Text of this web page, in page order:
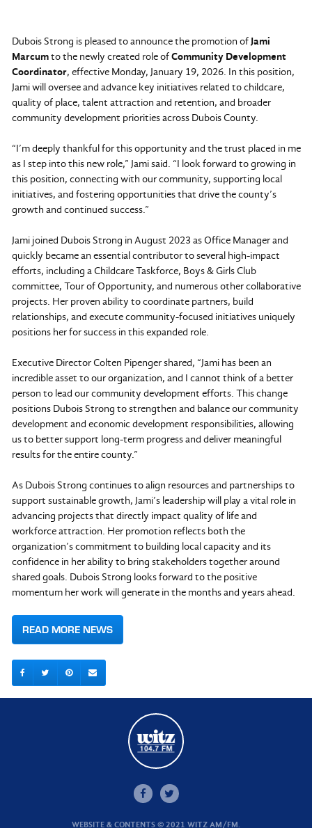
Dubois Strong is pleased to announce the promotion ofJami
Marcumto the newly created role ofCommunity Development
Coordinator, effective Monday, January 19, 2026. In this position,
Jami will oversee and advance key initiatives related to childcare,
quality of place, talent attraction and retention, and broader
community development priorities across Dubois County.
“I’m deeply thankful for this opportunity and the trust placed in me
as I step into this new role,” Jami said. “I look forward to growing in
this position, connecting with our community, supporting local
initiatives, and fostering opportunities that drive the county’s
growth and continued success.”
Jami joined Dubois Strong in August 2023 as Office Manager and
quickly became an essential contributor to several high-impact
efforts, including a Childcare Taskforce, Boys & Girls Club
committee, Tour of Opportunity, and numerous other collaborative
projects. Her proven ability to coordinate partners, build
relationships, and execute community-focused initiatives uniquely
positions her for success in this expanded role.
Executive Director Colten Pipenger shared, “Jami has been an
incredible asset to our organization, and I cannot think of a better
person to lead our community development efforts. This change
positions Dubois Strong to strengthen and balance our community
development and economic development responsibilities, allowing
us to better support long-term progress and deliver meaningful
results for the entire county.”
As Dubois Strong continues to align resources and partnerships to
support sustainable growth, Jami’s leadership will play a vital role in
advancing projects that directly impact quality of life and
workforce attraction. Her promotion reflects both the
organization’s commitment to building local capacity and its
confidence in her ability to bring stakeholders together around
shared goals. Dubois Strong looks forward to the positive
momentum her work will generate in the months and years ahead.
READ MORE NEWS
WEBSITE & CONTENTS © 2021 WITZ AM/FM.